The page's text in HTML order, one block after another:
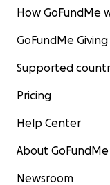
How GoFundMe
GoFundMe
Supported
Pricing
Help Center
About GoFundMe
Newsroom